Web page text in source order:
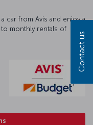
car from Avis and enjoy a
monthly rentals of
Contact us